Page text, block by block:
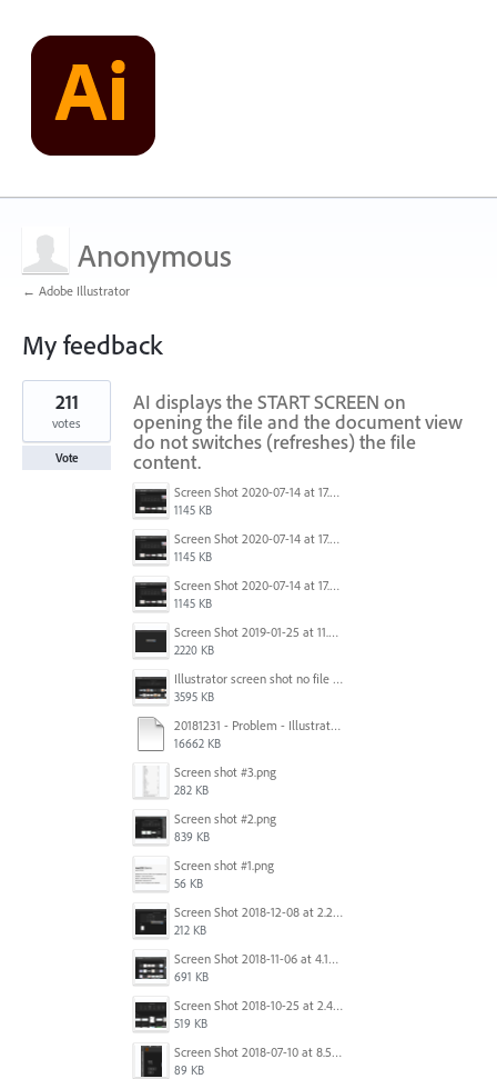
Anonymous
← Adobe Illustrator
My feedback
1
found
AI displays the START SCREEN on
opening the file and the document view
do not switches (refreshes) the file
content.
Screen Shot 2020-07-14 at 17.49.47.png
1145 KB
Screen Shot 2020-07-14 at 17.49.47.png
1145 KB
Screen Shot 2020-07-14 at 17.49.47.png
1145 KB
Screen Shot 2019-01-25 at 11.35.51 AM.png
2220 KB
Illustrator screen shot no file visible.png
3595 KB
20181231 - Problem - Illustrator Launch Bug.mov
16662 KB
Screen shot #3.png
282 KB
Screen shot #2.png
839 KB
Screen shot #1.png
56 KB
Screen Shot 2018-12-08 at 2.26.27 PM.png
212 KB
Screen Shot 2018-11-06 at 4.14.25 PM.png
691 KB
Screen Shot 2018-10-25 at 2.47.41 PM.png
519 KB
Screen Shot 2018-07-10 at 8.55.27 AM.png
89 KB
211
votes
Vote